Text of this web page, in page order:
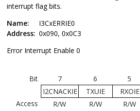
interrupt flag bits.
Name:
I3CxERRIE0
Address: 0x090, 0x0C3
Error Interrupt Enable 0
Bit 7 6 5
I2CNACKIE
TXUIE RXOIE
Access
R/W R/W R/W